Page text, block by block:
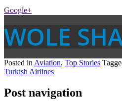
Google+
WOLE
Posted in Aviation, Top Stories
Turkish Airlines
Post navigation